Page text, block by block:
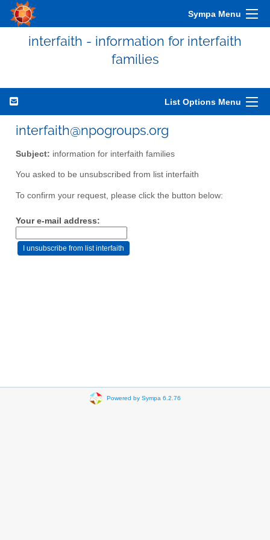
Sympa Menu
interfaith - information for interfaith
families
List Options Menu
interfaith@npogroups.org
Subject: information for interfaith families
You asked to be unsubscribed from list interfaith
To confirm your request, please click the button below:
Your e-mail address:
Powered by Sympa 6.2.76